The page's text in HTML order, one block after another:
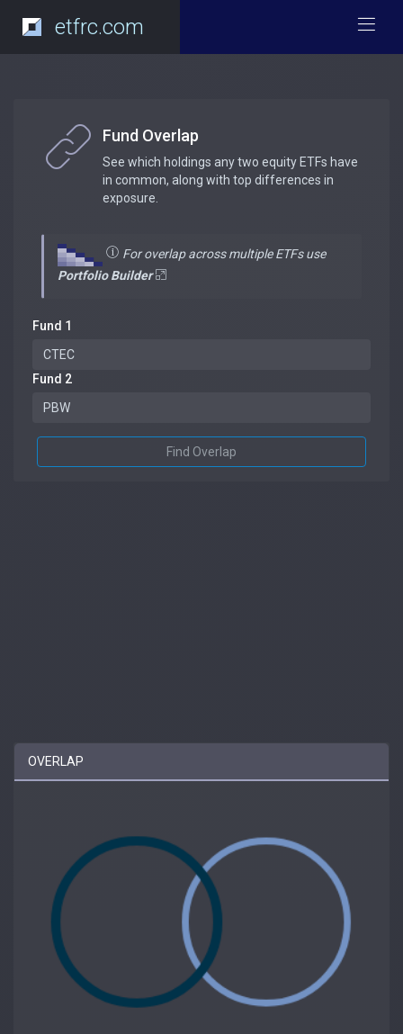
etfrc.com
Fund Overlap
See which holdings any two equity ETFs have
in common, along with top differences in
exposure.
For overlap across multiple ETFs use
Portfolio Builder
Fund 1
Fund 2
Find Overlap
OVERLAP